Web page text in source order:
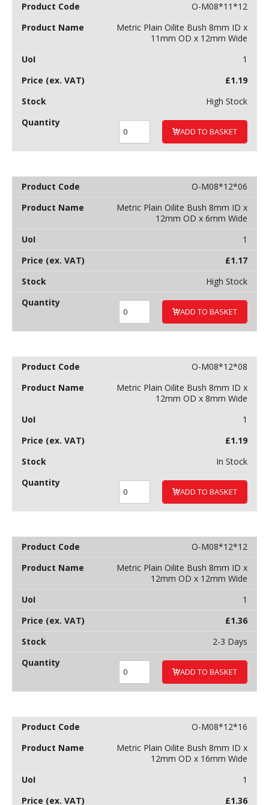
O-M08*11*12
Metric Plain Oilite Bush 8mm ID x
11mm OD x 12mm Wide
1
£1.19
High Stock
ADD TO BASKET
O-M08*12*06
Metric Plain Oilite Bush 8mm ID x
12mm OD x 6mm Wide
1
£1.17
High Stock
ADD TO BASKET
O-M08*12*08
Metric Plain Oilite Bush 8mm ID x
12mm OD x 8mm Wide
1
£1.19
In Stock
ADD TO BASKET
O-M08*12*12
Metric Plain Oilite Bush 8mm ID x
12mm OD x 12mm Wide
1
£1.36
2-3 Days
ADD TO BASKET
O-M08*12*16
Metric Plain Oilite Bush 8mm ID x
12mm OD x 16mm Wide
1
£1.36